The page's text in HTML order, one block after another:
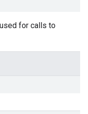
for calls to